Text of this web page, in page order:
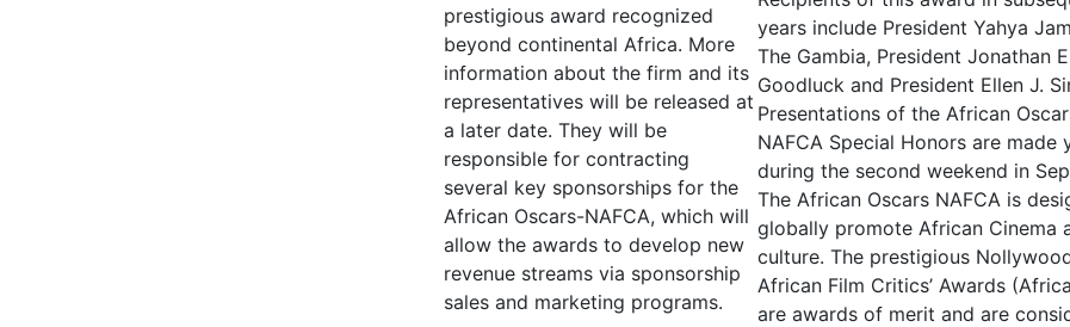
prestigious award recognized
beyond continental Africa. More
information about the firm and its
representatives will be released at
a later date. They will be
responsible for contracting
several key sponsorships for the
African Oscars-NAFCA, which will
allow the awards to develop new
revenue streams via sponsorship
sales and marketing programs.
years include President Yahya
The Gambia, President Jonathan
Goodluck and President Ellen J.
Presentations of the African
NAFCA Special Honors are made
during the second weekend in
The African Oscars NAFCA is
globally promote African Cinema
culture. The prestigious
African Film Critics’ Awards
are awards of merit and are